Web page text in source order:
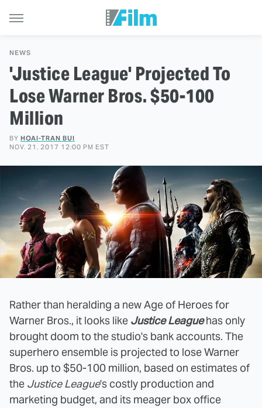
NEWS
'Justice League' Projected To
Lose Warner Bros. $50-100
Million
BY HOAI-TRAN BUI
NOV. 21, 2017 12:00 PM EST
Rather than heralding a new Age of Heroes for
Warner Bros., it looks like Justice Leaguehas only
brought doom to the studio's bank accounts. The
superhero ensemble is projected to lose Warner
Bros. up to $50-100 million, based on estimates of
the Justice League's costly production and
marketing budget, and its meager box office